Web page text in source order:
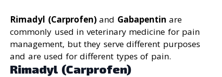
Rimadyl (Carprofen)and Gabapentin are
commonly used in veterinary medicine for pain
management, but they serve different purposes
and are used for different types of pain.
Rimadyl (Carprofen)